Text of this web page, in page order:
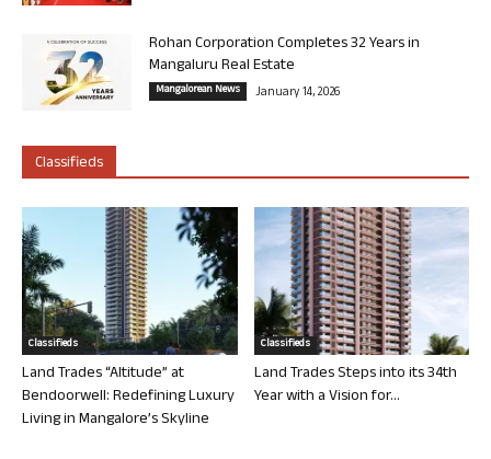
Rohan Corporation Completes 32 Years in
Mangaluru Real Estate
Mangalorean News January 14, 2026
Classifieds
Classifieds
Land Trades “Altitude” at
Bendoorwell: Redefining Luxury
Living in Mangalore’s Skyline
Classifieds
Land Trades Steps into its 34th
Year with a Vision for...